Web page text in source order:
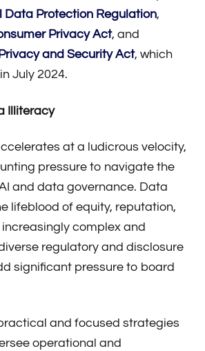
Data Protection Regulation,
Privacy Act, and
and Security Act, which
July 2024.
Illiteracy
at a ludicrous velocity,
pressure to navigate the
and data governance. Data
lifeblood of equity, reputation,
complex and
regulatory and disclosure
significant pressure to board
and focused strategies
operational and